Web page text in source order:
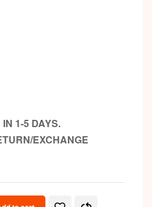
1-5 DAYS.
EXCHANGE